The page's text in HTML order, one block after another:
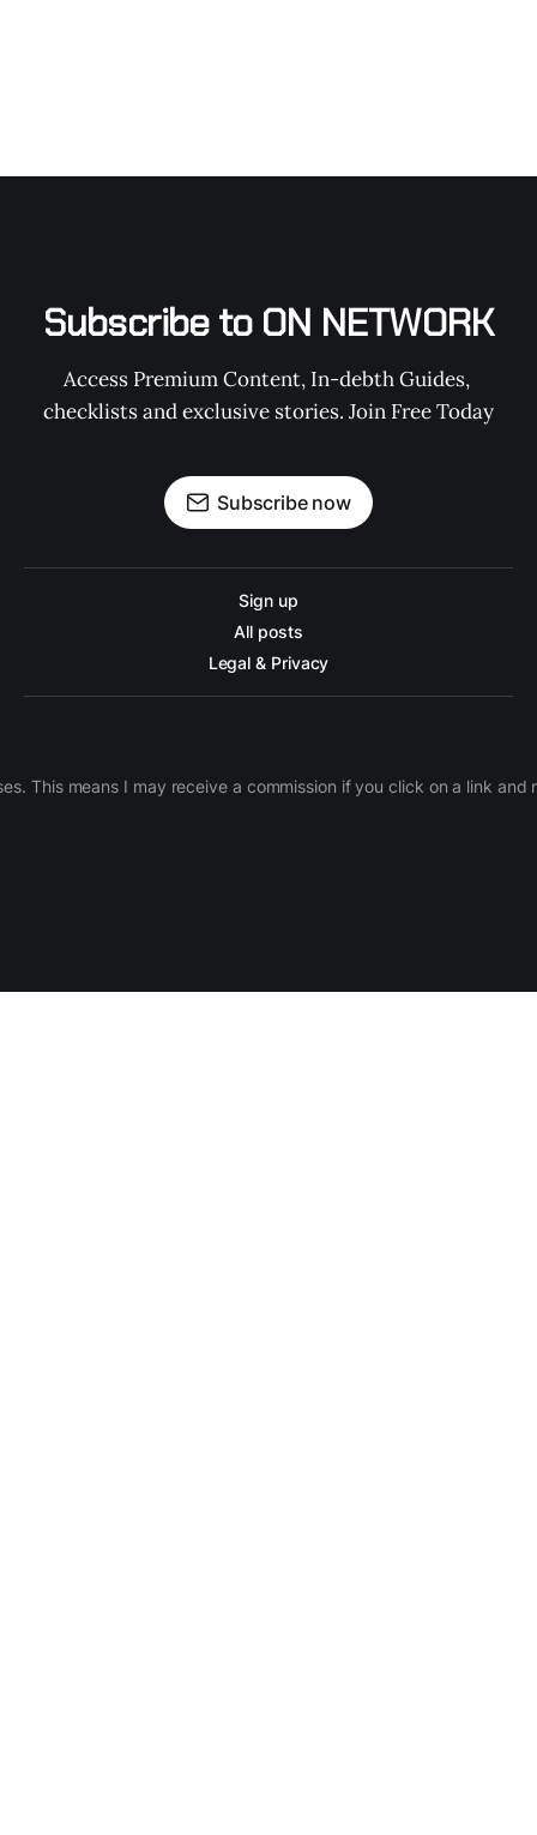
Subscribe to ON NETWORK
Access Premium Content, In-debth Guides,
checklists and exclusive stories. Join Free Today
Subscribe now
Sign up
All posts
Legal & Privacy
This means I may receive a commission if you click on a link